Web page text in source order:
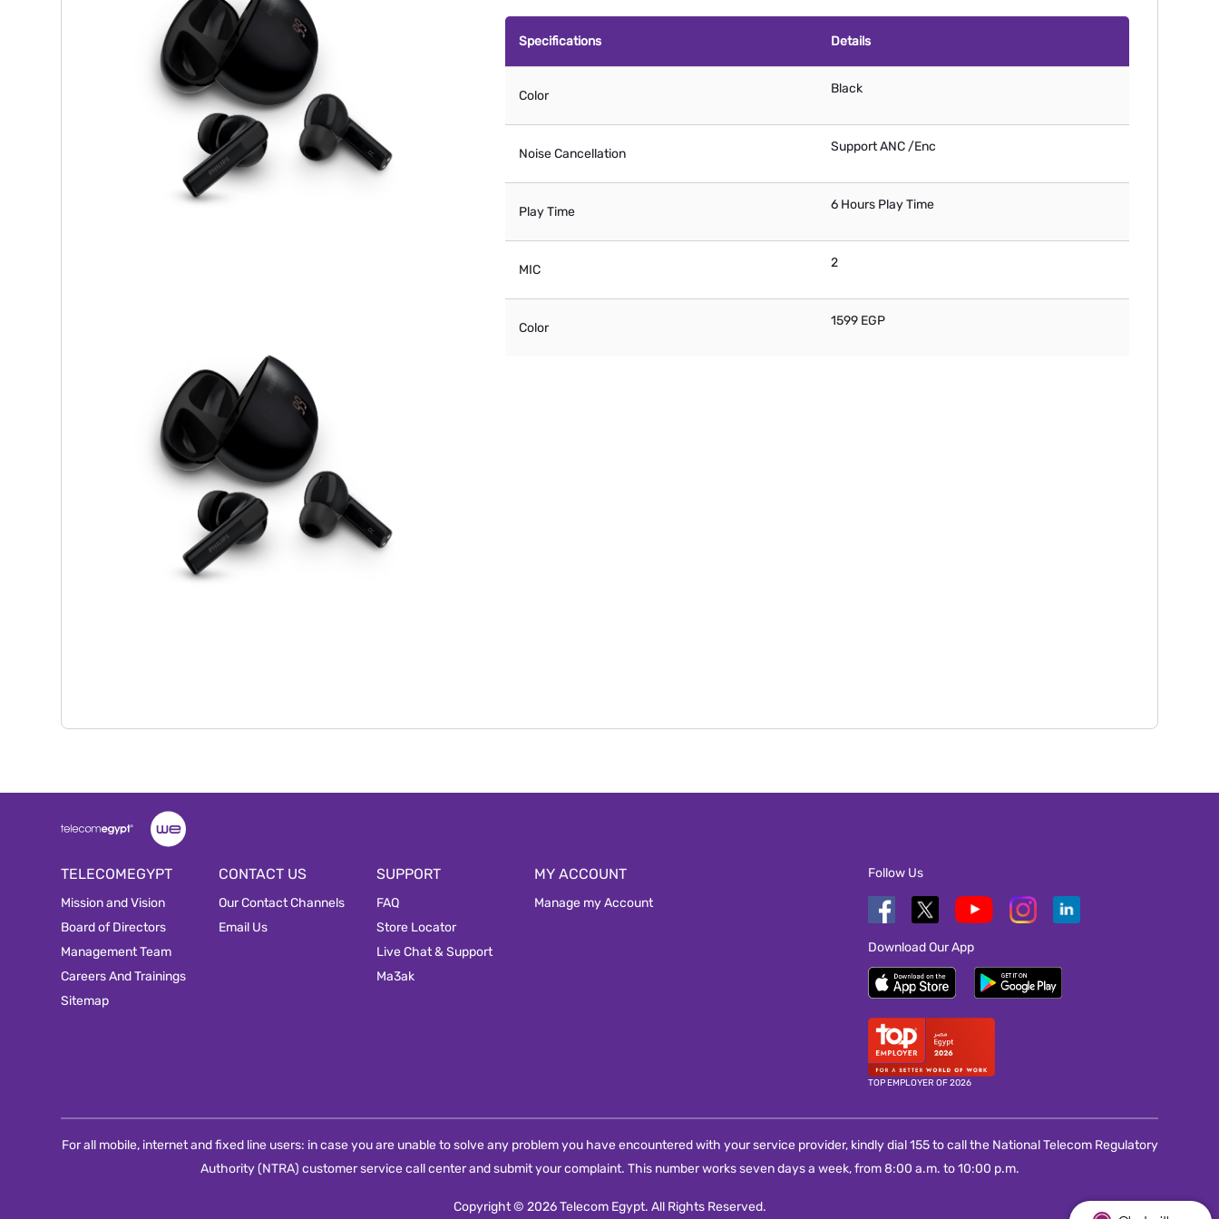
Specifications Details
Color Black
Noise Cancellation Support ANC /Enc
Play Time 6 Hours Play Time
MIC 2
Color 1599 EGP
TELECOMEGYPT
Mission and Vision
Board of Directors
Management Team
Careers And Trainings
Sitemap
CONTACT US
Our Contact Channels
Email Us
SUPPORT
FAQ
Store Locator
Live Chat & Support
Ma3ak
MY ACCOUNT
Manage my Account
Follow Us
Download Our App
TOP EMPLOYER OF 2026
For all mobile, internet and fixed line users: in case you are unable to solve any problem you have encountered with your service provider, kindly dial 155 to call the National Telecom Regulatory
Authority (NTRA) customer service call center and submit your complaint. This number works seven days a week, from 8:00 a.m. to 10:00 p.m.
Copyright © 2026 Telecom Egypt. All Rights Reserved.